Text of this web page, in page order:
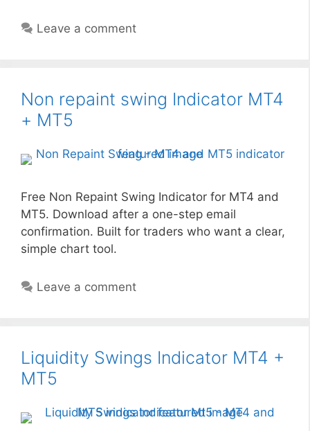
Leave a comment
Non repaint swing Indicator MT4
+ MT5
Free Non Repaint Swing Indicator for MT4 and
MT5. Download after a one-step email
confirmation. Built for traders who want a clear,
simple chart tool.
Leave a comment
Liquidity Swings Indicator MT4 +
MT5